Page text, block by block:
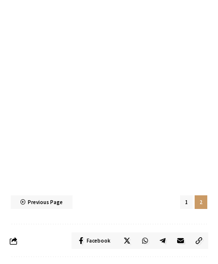
Previous Page 1 2
Facebook